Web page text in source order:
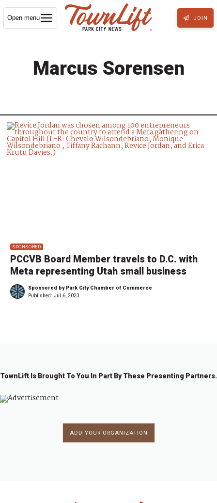
Open menu JOIN
Marcus Sorensen
SPONSORED
PCCVB Board Member travels to D.C. with
Meta representing Utah small business
Sponsored by Park City Chamber of Commerce
Published: Jul 6, 2023
TownLift Is Brought To You In Part By These Presenting Partners.
ADD YOUR ORGANIZATION